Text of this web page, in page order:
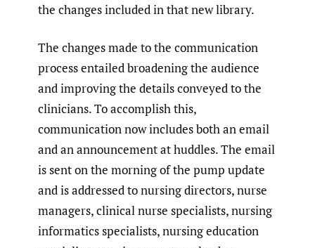
the changes included in that new library.
The changes made to the communication
process entailed broadening the audience
and improving the details conveyed to the
clinicians. To accomplish this,
communication now includes both an email
and an announcement at huddles. The email
is sent on the morning of the pump update
and is addressed to nursing directors, nurse
managers, clinical nurse specialists, nursing
informatics specialists, nursing education